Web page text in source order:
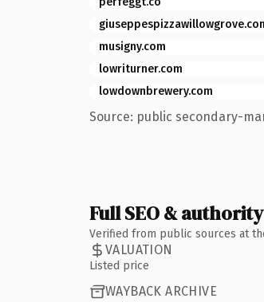
musigny.com
lowriturner.com
lowdownbrewery.com
Source: public secondary-
Full SEO &
Verified from public sources at
VALUATION
Listed price
WAYBACK ARCHIVE